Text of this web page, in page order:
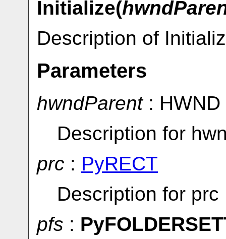
Initialize(
Description of
Parameters
hwndParent: HWND
Description for
prc : PyRECT
Description for prc
pfs :